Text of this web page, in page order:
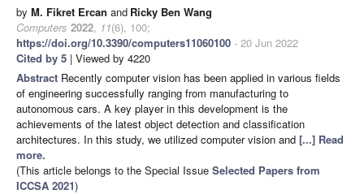
by M. Fikret Ercan and Ricky Ben Wang
Computers 2022, 11(6), 100;
https://doi.org/10.3390/computers11060100 - 20 Jun 2022
Cited by 5 | Viewed by 4220
Abstract Recently computer vision has been applied in various fields
of engineering successfully ranging from manufacturing to
autonomous cars. A key player in this development is the
achievements of the latest object detection and classification
architectures. In this study, we utilized computer vision and [...] Read
more.
(This article belongs to the Special Issue Selected Papers from
ICCSA 2021)